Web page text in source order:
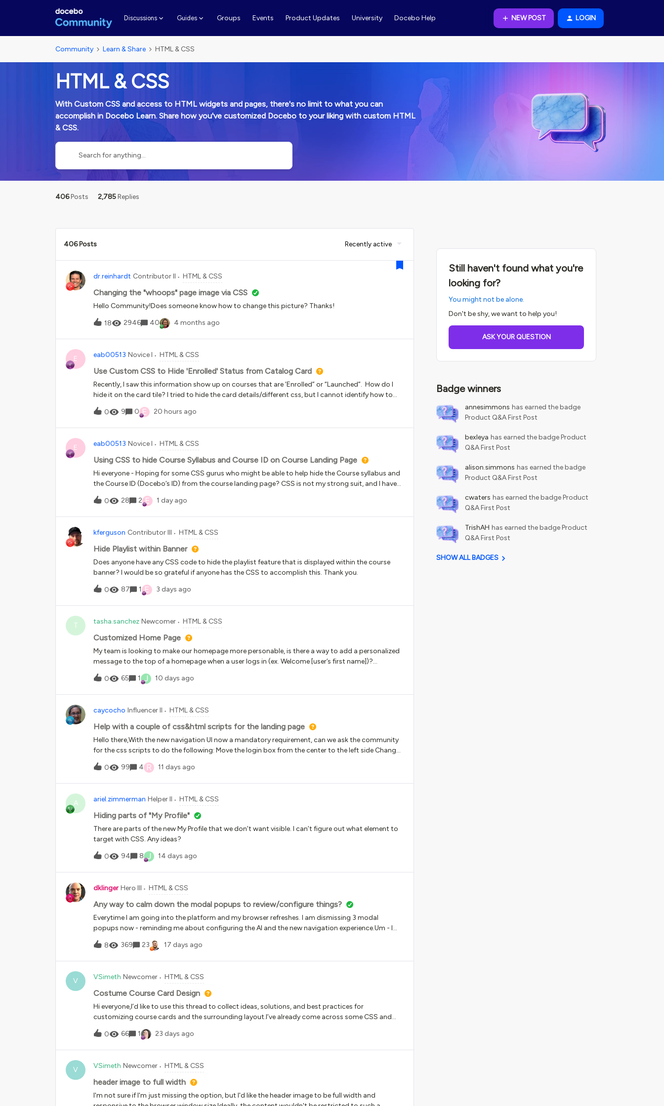
Discussions Guides Groups Events Product Updates University Docebo Help NEW POST LOGIN
Community Learn & Share HTML & CSS
HTML & CSS
With Custom CSS and access to HTML widgets and pages, there's no limit to what you can
accomplish in Docebo Learn. Share how you've customized Docebo to your liking with custom HTML
& CSS.
406Posts 2,785Replies
406 Posts Recently active
dr.reinhardt Contributor II HTML & CSS
Changing the "whoops" page image via CSS
Hello Community!Does someone know how to change this picture? Thanks!
18 2946 40 4 months ago
E eab00513 Novice I HTML & CSS
Use Custom CSS to Hide 'Enrolled' Status from Catalog Card
Recently, I saw this information show up on courses that are ‘Enrolled” or “Launched”. How do I
hide it on the card tile? I tried to hide the card details/different css, but I cannot identify how to
hide the language from the Course Catalog. The language does not show up under My Learning
only the course catalog. Thank you for your help!
0 9 0 E 20 hours ago
E eab00513 Novice I HTML & CSS
Using CSS to hide Course Syllabus and Course ID on Course Landing Page
Hi everyone - Hoping for some CSS gurus who might be able to help hide the Course syllabus and
the Course ID (Docebo’s ID) from the course landing page? CSS is not my strong suit, and I have
tried going down different CSS rabbit holes, but so far, no luck in being able to hide them. I would
also love to rename the Enroll button under Enrollment options. Any help would be
amazing! Thank you!
0 28 2 E 1 day ago
kferguson Contributor III HTML & CSS
Hide Playlist within Banner
Does anyone have any CSS code to hide the playlist feature that is displayed within the course
banner? I would be so grateful if anyone has the CSS to accomplish this. Thank you.
0 87 1 E 3 days ago
T tasha.sanchez Newcomer HTML & CSS
Customized Home Page
My team is looking to make our homepage more personable, is there a way to add a personalized
message to the top of a homepage when a user logs in (ex. Welcome [user’s first name])?
Assuming there is some code involved, but what widget and shortcut code should be used?
0
65 1 J 10 days ago
caycocho Influencer II HTML & CSS
Help with a couple of css&html scripts for the landing page
Hello there,With the new navigation UI now a mandatory requirement, can we ask the community
for the css scripts to do the following: Move the login box from the center to the left side Change
the color of the header bar to blackWe had the scripts to these in the old navigation UI, but it
seems not to work anymore.Thank you for the support in advance.Caesar
0 99 4 R 11 days ago
A ariel.zimmerman Helper II HTML & CSS
Hiding parts of "My Profile"
There are parts of the new My Profile that we don’t want visible. I can’t figure out what element to
target with CSS. Any ideas?
0 94 8 J 14 days ago
dklinger Hero III HTML & CSS
Any way to calm down the modal popups to review/configure things?
Everytime I am going into the platform and my browser refreshes. I am dismissing 3 modal
popups now - reminding me about configuring the AI and the new navigation experience.Um - I
refresh my browser often? And the 3 dismissing clicks are literally slowing me down.Yes this is belly
aching - but I mean really????? 3 modal popups every single time a browser window refreshes
with Docebo opening for a superadmin????
8 369 23 17 days ago
V VSimeth Newcomer HTML & CSS
Costume Course Card Design
Hi everyone,I’d like to use this thread to collect ideas, solutions, and best practices for
customizing course cards and the surrounding layout.I’ve already come across some CSS and
HTML solutions, such as rounded corners or hiding specific information, but I’m curious to see
what else is possible. Ideally, I’d like to avoid replacing course cards entirely with linked
images.From my perspective, I’d love to:Display larger images Reduce the amount of information
of static imagesOverall, I’d really like to see a more customizable and flexible design for course
cards.Looking forward to hearing your thoughts and seeing what you've already implemented!
0 66 1 23 days ago
V VSimeth Newcomer HTML & CSS
header image to full width
I'm not sure if I'm just missing the option, but I'd like the header image to be full width and
Still haven't found what you're
looking for?
You might not be alone.
Don't be shy, we want to help you!
ASK YOUR QUESTION
Badge winners
annesimmons has earned the badge
Product Q&A First Post
bexleya has earned the badge Product
Q&A First Post
alison.simmons has earned the badge
Product Q&A First Post
cwaters has earned the badge Product
Q&A First Post
TrishAH has earned the badge Product
Q&A First Post
SHOW ALL BADGES